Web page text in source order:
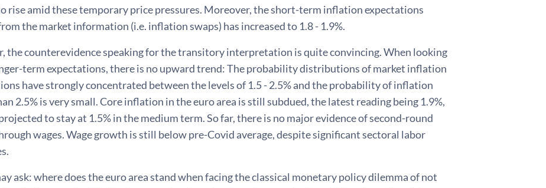
rise amid these temporary price pressures. Moreover, the short-term inflation expectations
the market information (i.e. inflation swaps) has increased to 1.8 - 1.9%.
the counterevidence speaking for the transitory interpretation is quite convincing. When looking
term expectations, there is no upward trend: The probability distributions of market inflation
have strongly concentrated between the levels of 1.5 - 2.5% and the probability of inflation
2.5% is very small. Core inflation in the euro area is still subdued, the latest reading being 1.9%,
to stay at 1.5% in the medium term. So far, there is no major evidence of second-round
wages. Wage growth is still below pre-Covid average, despite significant sectoral labor
ask: where does the euro area stand when facing the classical monetary policy dilemma of not